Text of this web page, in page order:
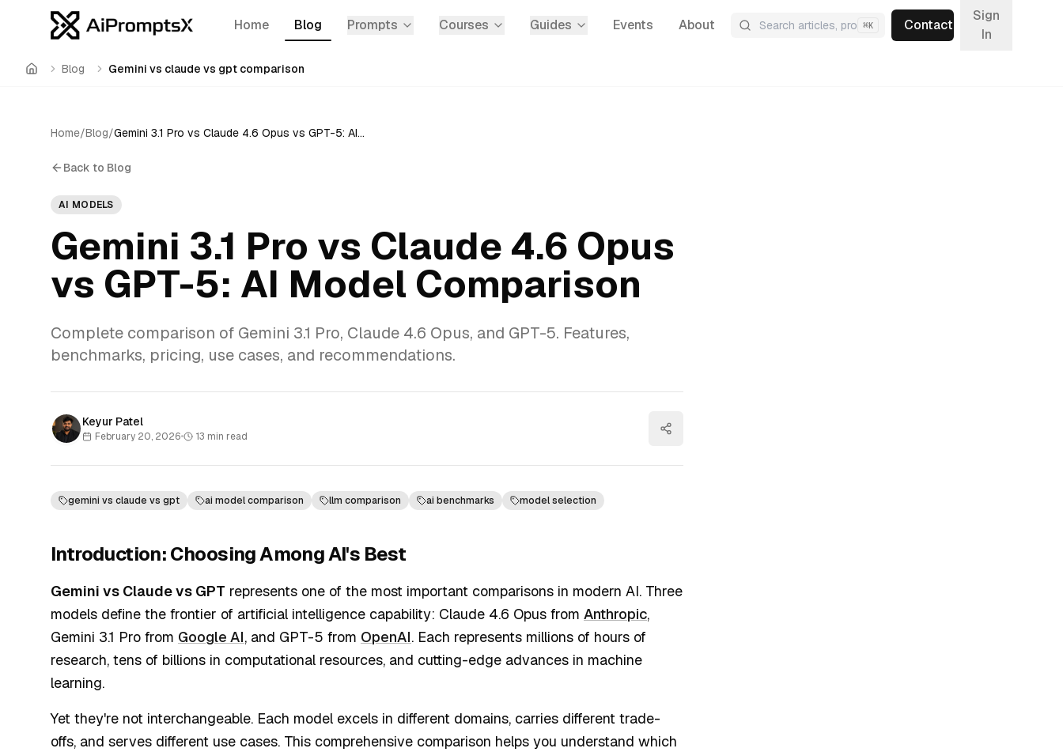
Home Blog Prompts Courses Guides Events About ⌘K Contact
Sign
In
Home Blog Gemini vs claude vs gpt comparison
Home/Blog/ Gemini 3.1 Pro vs Claude 4.6 Opus vs GPT-5: AI Model Comparison
Back to Blog
AI MODELS
Gemini 3.1 Pro vs Claude 4.6 Opus
vs GPT-5: AI Model Comparison
Complete comparison of Gemini 3.1 Pro, Claude 4.6 Opus, and GPT-5. Features,
benchmarks, pricing, use cases, and recommendations.
Keyur Patel
February 20, 2026• 13 min read
gemini vs claude vs gpt ai model comparison llm comparison ai benchmarks model selection
Introduction: Choosing Among AI's Best
Gemini vs Claude vs GPT represents one of the most important comparisons in modern AI. Three
models define the frontier of artificial intelligence capability: Claude 4.6 Opus from Anthropic,
Gemini 3.1 Pro from Google AI, and GPT-5 from OpenAI. Each represents millions of hours of
research, tens of billions in computational resources, and cutting-edge advances in machine
learning.
Yet they're not interchangeable. Each model excels in different domains, carries different trade-
offs, and serves different use cases. This comprehensive comparison helps you understand which